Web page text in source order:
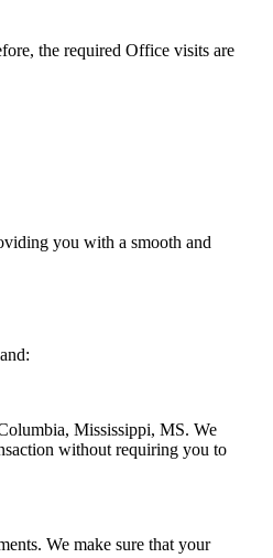
the required Office visits are
you with a smooth and
Mississippi, MS. We
without requiring you to
We make sure that your